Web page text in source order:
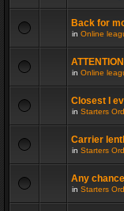
Back for
in Online
in Online
Closest I
in Starters
Carrier
in Starters
Any
in Starters